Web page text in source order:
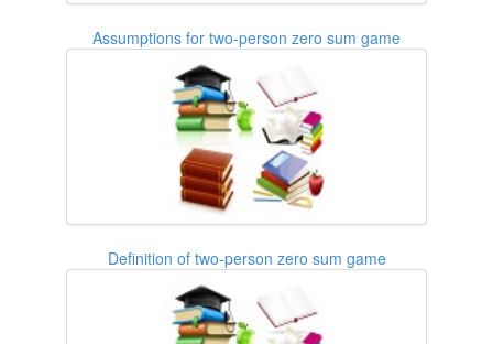
Assumptions for two-person zero sum game
Definition of two-person zero sum game